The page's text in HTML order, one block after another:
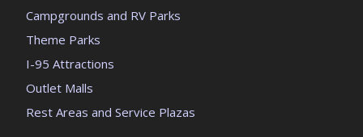
Campgrounds and RV Parks
Theme Parks
I-95 Attractions
Outlet Malls
Rest Areas and Service Plazas